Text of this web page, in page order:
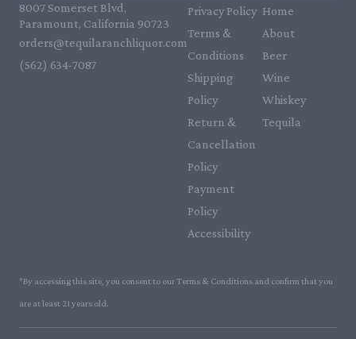
8007 Somerset Blvd,
Paramount, California 90723
orders@tequilaranchliquor.com
(562) 634-7087‬
Privacy Policy
Terms &
Conditions
Shipping
Policy
Return &
Cancellation
Policy
Payment
Policy
Accessibility
Home
About
Beer
Wine
Whiskey
Tequila
*By accessing this site, you consent to our Terms & Conditions and confirm that you
are at least 21 years old.